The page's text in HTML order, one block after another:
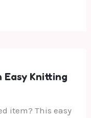
Easy Knitting
item? This easy